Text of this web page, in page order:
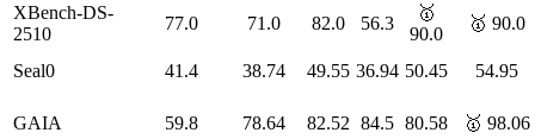
XBench-DS-
2510
77.0 71.0 82.0 56.3
🥇
90.0
🥇 90.0
Seal0 41.4 38.74 49.55 36.94 50.45 54.95
GAIA 59.8 78.64 82.52 84.5 80.58 🥇 98.06